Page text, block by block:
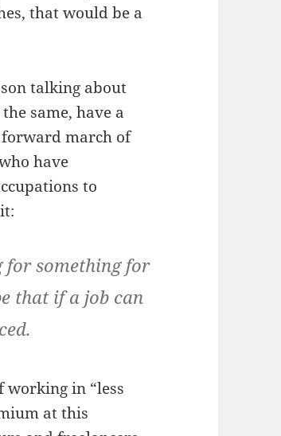
that would be a
talking about
same, have a
march of
have
to
for something for
that if a job can
working in “less
at this